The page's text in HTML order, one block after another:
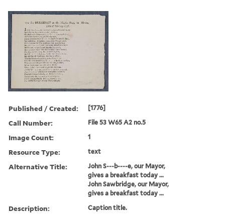
Published / Created: [1776]
Call Number: File 53 W65 A2 no.5
Image Count: 1
Resource Type: text
Alternative Title:
John S---b----e, our Mayor,
gives a breakfast today ...
John Sawbridge, our Mayor,
gives a breakfast today ...
Description: Caption title.